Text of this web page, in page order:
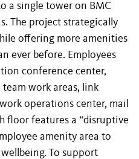
a single tower on BMC
The project strategically
offering more amenities
ever before. Employees
conference center,
work areas, link
operations center, mail
floor features a “disruptive
amenity area to
To support